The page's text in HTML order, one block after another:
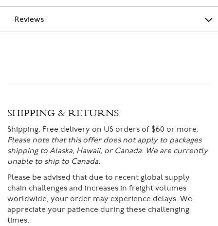
Reviews
SHIPPING & RETURNS
Shipping: Free delivery on US orders of $60 or more.
Please note that this offer does not apply to packages
shipping to Alaska, Hawaii, or Canada. We are currently
unable to ship to Canada.
Please be advised that due to recent global supply
chain challenges and increases in freight volumes
worldwide, your order may experience delays. We
appreciate your patience during these challenging
times.